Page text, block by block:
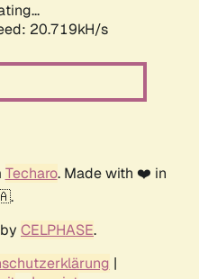
20.719kH/s
Techaro. Made with ❤️ in
CELPHASE.
|